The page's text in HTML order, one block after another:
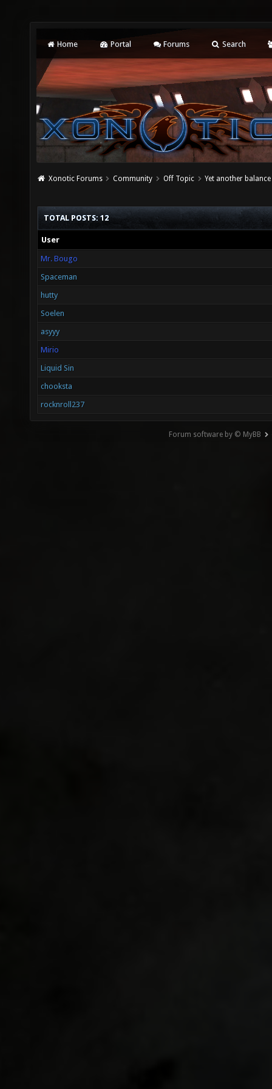
Home Portal Forums Search
Xonotic Forums Community Off Topic Yet another
TOTAL POSTS: 12
User
Mr. Bougo
Spaceman
hutty
Soelen
asyyy
Mirio
Liquid Sin
chooksta
rocknroll237
Forum software by © MyBB